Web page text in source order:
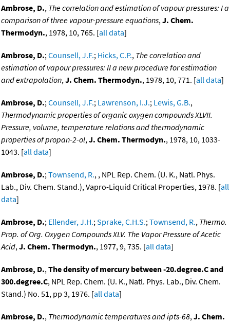
Ambrose, D., The correlation and estimation of vapour pressures: I a
comparison of three vapour-pressure equations,J. Chem.
Thermodyn., 1978, 10, 765. [all data]
Ambrose, D.;Counsell, J.F.; Hicks, C.P., The correlation and
estimation of vapour pressures: II a new procedure for estimation
and extrapolation,J. Chem. Thermodyn., 1978, 10, 771. [all data]
Ambrose, D.;Counsell, J.F.; Lawrenson, I.J.; Lewis, G.B.,
Thermodynamic properties of organic oxygen compounds XLVII.
Pressure, volume, temperature relations and thermodynamic
properties of propan-2-ol,J. Chem. Thermodyn., 1978, 10, 1033-
1043. [all data]
Ambrose, D.;Townsend, R., , NPL Rep. Chem. (U. K., Natl. Phys.
Lab., Div. Chem. Stand.), Vapro-Liquid Critical Properties, 1978. [all
data]
Ambrose, D.; Ellender, J.H.;Sprake, C.H.S.;Townsend, R., Thermo.
Prop. of Org. Oxygen Compounds XLV. The Vapor Pressure of Acetic
Acid,J. Chem. Thermodyn., 1977, 9, 735. [all data]
Ambrose, D.,The density of mercury between -20.degree.C and
300.degree.C, NPL Rep. Chem. (U. K., Natl. Phys. Lab., Div. Chem.
Stand.) No. 51, pp 3, 1976. [all data]
Ambrose, D., Thermodynamic temperatures and ipts-68,J. Chem.